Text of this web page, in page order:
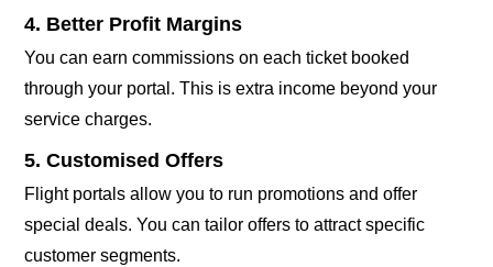
4. Better Profit Margins
You can earn commissions on each ticket booked
through your portal. This is extra income beyond your
service charges.
5. Customised Offers
Flight portals allow you to run promotions and offer
special deals. You can tailor offers to attract specific
customer segments.